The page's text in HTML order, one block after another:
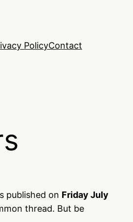
PolicyContact
published on Friday July
thread. But be